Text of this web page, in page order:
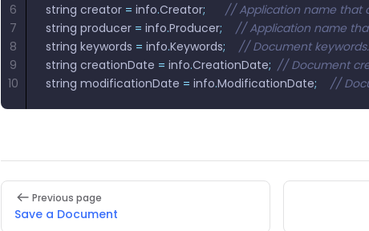
string creator = info.Creator;
// Application name
string producer = info.Producer;
// Application name
string keywords = info.Keywords;
    // Document keywords.
string creationDate = info.CreationDate;
// Document
string modificationDate = info.ModificationDate;
//
6
7
8
9
10
PagerPrevious page
Save a Document